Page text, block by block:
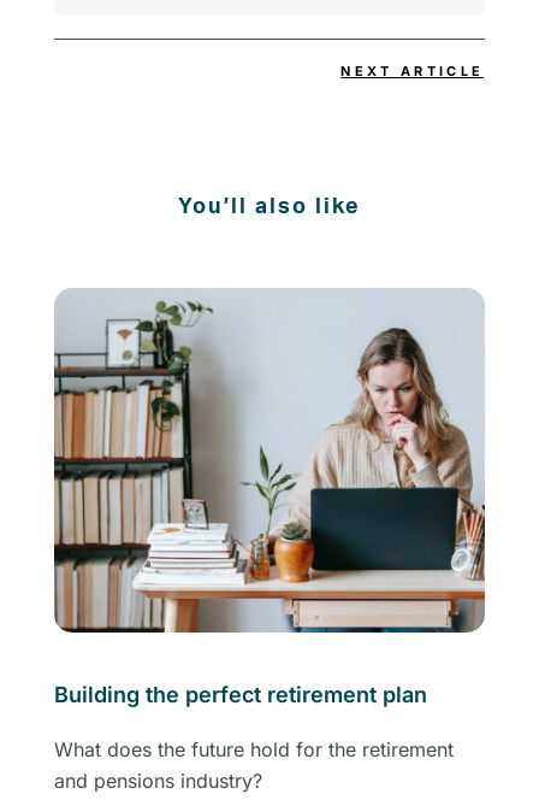
NEXT ARTICLE
You’ll also like
Building the perfect retirement plan
What does the future hold for the retirement
and pensions industry?